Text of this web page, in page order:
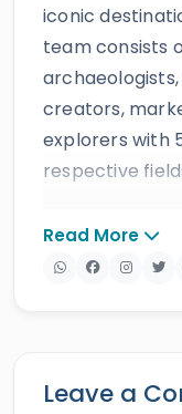
iconic
team consists
creators,
explorers with
respective
experts and
offers a wide
Read More
Leave a